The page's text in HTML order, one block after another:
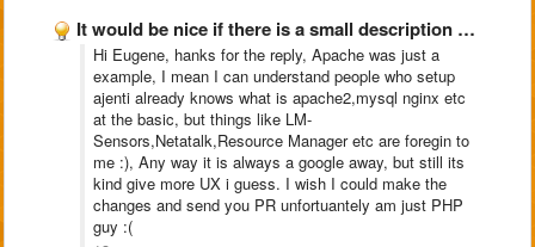
It would be nice if there is a small description …
Hi Eugene, hanks for the reply, Apache was just a
example, I mean I can understand people who setup
ajenti already knows what is apache2,mysql nginx etc
at the basic, but things like LM-
Sensors,Netatalk,Resource Manager etc are foregin to
me :), Any way it is always a google away, but still its
kind give more UX i guess. I wish I could make the
changes and send you PR unfortuantely am just PHP
guy :(